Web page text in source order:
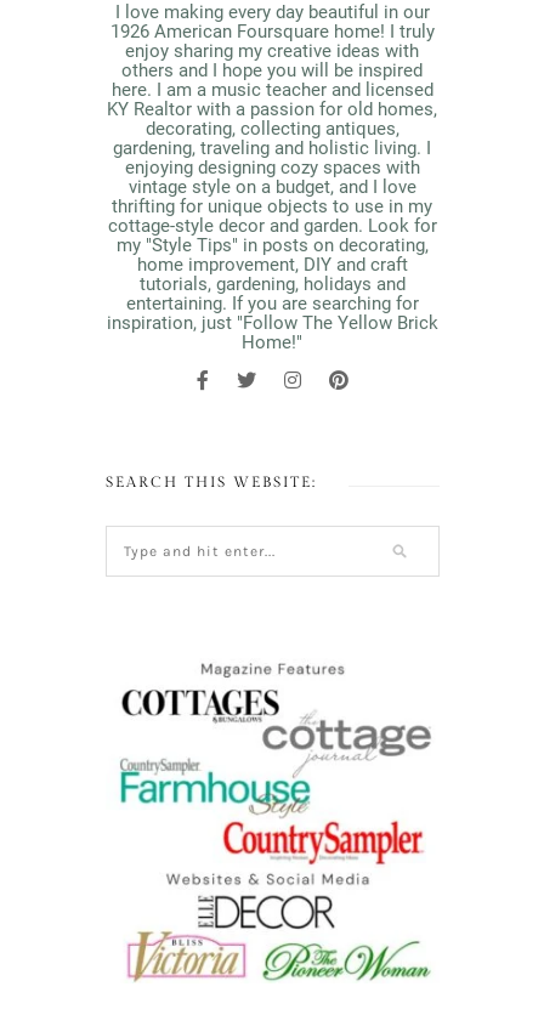
I love making every day beautiful in our
1926 American Foursquare home! I truly
enjoy sharing my creative ideas with
others and I hope you will be inspired
here. I am a music teacher and licensed
KY Realtor with a passion for old homes,
decorating, collecting antiques,
gardening, traveling and holistic living. I
enjoying designing cozy spaces with
vintage style on a budget, and I love
thrifting for unique objects to use in my
cottage-style decor and garden. Look for
my "Style Tips" in posts on decorating,
home improvement, DIY and craft
tutorials, gardening, holidays and
entertaining. If you are searching for
inspiration, just "Follow The Yellow Brick
Home!"
SEARCH THIS WEBSITE: